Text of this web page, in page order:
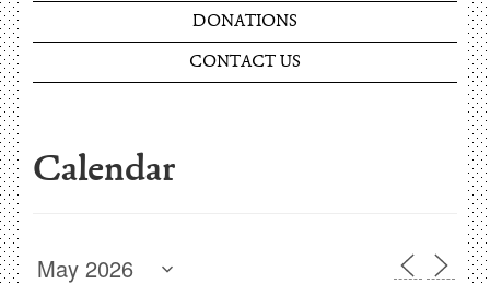
DONATIONS
CONTACT US
Calendar